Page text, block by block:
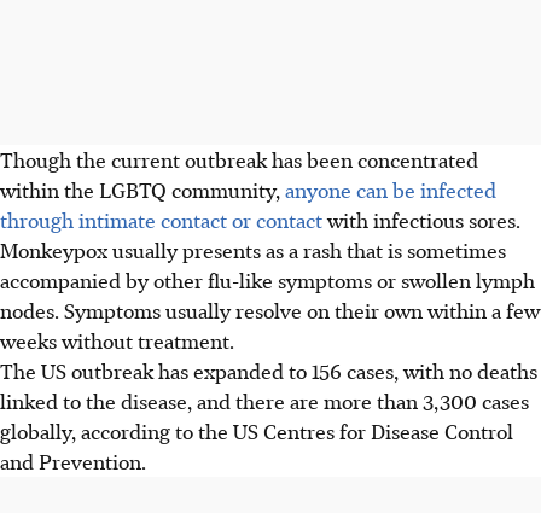
Though the current outbreak has been concentrated
within the LGBTQ community, anyone can be infected
through intimate contact or contactwith infectious sores.
Monkeypox usually presents as a rash that is sometimes
accompanied by other flu-like symptoms or swollen lymph
nodes. Symptoms usually resolve on their own within a few
weeks without treatment.
The US outbreak has expanded to 156 cases, with no deaths
linked to the disease, and there are more than 3,300 cases
globally, according to the US Centres for Disease Control
and Prevention.